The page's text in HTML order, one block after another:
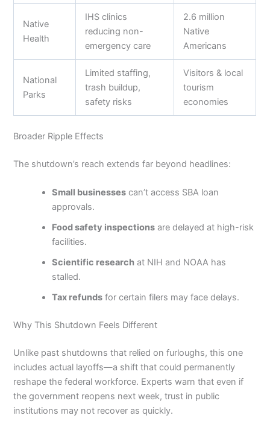
Native
Health
IHS clinics
reducing non-
emergency care
2.6 million
Native
Americans
National
Parks
Limited staffing,
trash buildup,
safety risks
Visitors & local
tourism
economies
Broader Ripple Effects
The shutdown’s reach extends far beyond headlines:
Small businesses can’t access SBA loan
approvals.
Food safety inspections are delayed at high-risk
facilities.
Scientific research at NIH and NOAA has
stalled.
Tax refunds for certain filers may face delays.
Why This Shutdown Feels Different
Unlike past shutdowns that relied on furloughs, this one
includes actual layoffs—a shift that could permanently
reshape the federal workforce. Experts warn that even if
the government reopens next week, trust in public
institutions may not recover as quickly.